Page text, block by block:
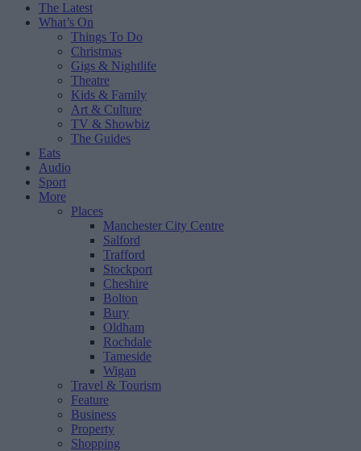
The Latest
What’s On
Things To Do
Christmas
Gigs & Nightlife
Theatre
Kids & Family
Art & Culture
TV & Showbiz
The Guides
Eats
Audio
Sport
More
Places
Manchester City Centre
Salford
Trafford
Stockport
Cheshire
Bolton
Bury
Oldham
Rochdale
Tameside
Wigan
Travel & Tourism
Feature
Business
Property
Shopping